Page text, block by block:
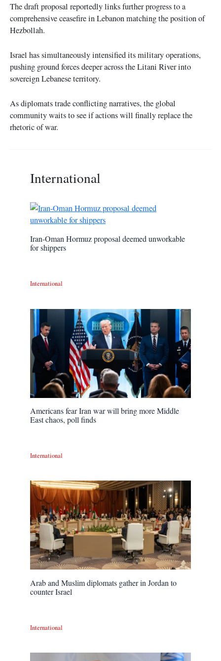
The draft proposal reportedly links further progress to a
comprehensive ceasefire in Lebanon matching the position of
Hezbollah.
Israel has simultaneously intensified its military operations,
pushing ground forces deeper across the Litani River into
sovereign Lebanese territory.
As diplomats trade conflicting narratives, the global
community waits to see if actions will finally replace the
rhetoric of war.
International
Iran-Oman Hormuz proposal deemed unworkable
for shippers
International
Americans fear Iran war will bring more Middle
East chaos, poll finds
International
Arab and Muslim diplomats gather in Jordan to
counter Israel
International